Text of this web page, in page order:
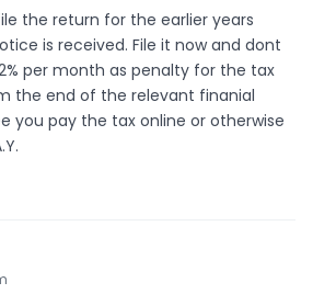
the return for the earlier years
is received. File it now and dont
per month as penalty for the tax
the end of the relevant finanial
you pay the tax online or otherwise